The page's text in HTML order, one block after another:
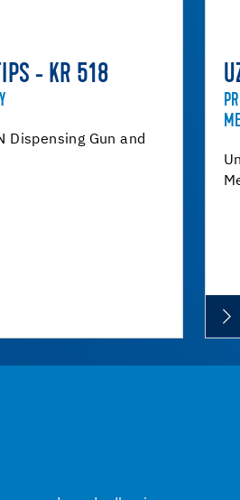
- KR 518
Dispensing Gun and